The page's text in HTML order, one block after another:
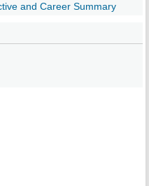
and Career Summary